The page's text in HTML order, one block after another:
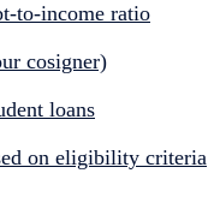
to-income ratio
cosigner)
loans
on eligibility criteria